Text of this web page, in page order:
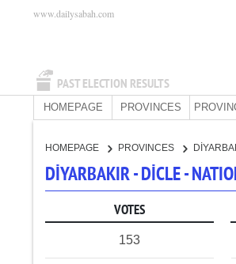
PAST ELECTION RESULTS
www.dailysabah.com
HOMEPAGE PROVINCES
HOMEPAGE PROVINCES
DİYARBAKIR - DİCLE -
VOTES
153